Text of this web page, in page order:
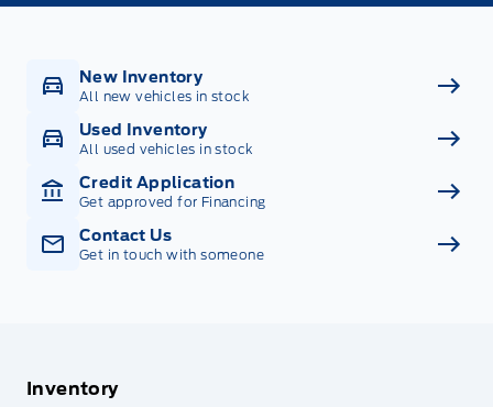
New Inventory
All new vehicles in stock
Used Inventory
All used vehicles in stock
Credit Application
Get approved for Financing
Contact Us
Get in touch with someone
Inventory